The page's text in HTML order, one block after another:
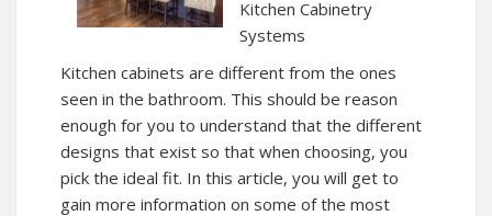
Kitchen Cabinetry
Systems
Kitchen cabinets are different from the ones
seen in the bathroom. This should be reason
enough for you to understand that the different
designs that exist so that when choosing, you
pick the ideal fit. In this article, you will get to
gain more information on some of the most